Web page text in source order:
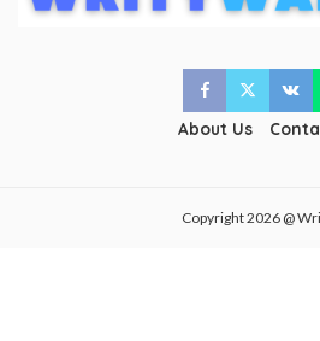
About Us
Copyright 2026 @